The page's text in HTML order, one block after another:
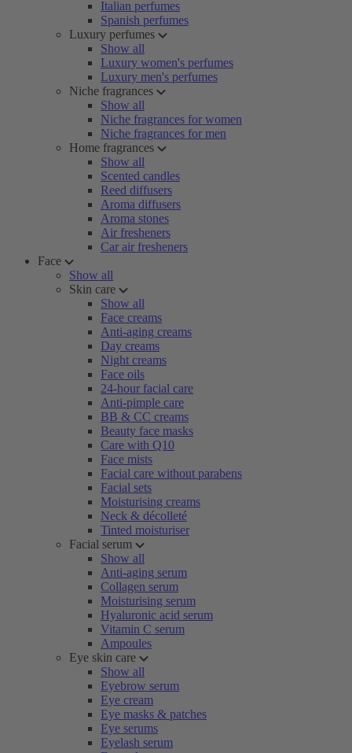
Italian perfumes
Spanish perfumes
Luxury perfumes
Show all
Luxury women's perfumes
Luxury men's perfumes
Niche fragrances
Show all
Niche fragrances for women
Niche fragrances for men
Home fragrances
Show all
Scented candles
Reed diffusers
Aroma diffusers
Aroma stones
Air fresheners
Car air fresheners
Face
Show all
Skin care
Show all
Face creams
Anti-aging creams
Day creams
Night creams
Face oils
24-hour facial care
Anti-pimple care
BB & CC creams
Beauty face masks
Care with Q10
Face mists
Facial care without parabens
Facial sets
Moisturising creams
Neck & décolleté
Tinted moisturiser
Facial serum
Show all
Anti-aging serum
Collagen serum
Moisturising serum
Hyaluronic acid serum
Vitamin C serum
Ampoules
Eye skin care
Show all
Eyebrow serum
Eye cream
Eye masks & patches
Eye serums
Eyelash serum